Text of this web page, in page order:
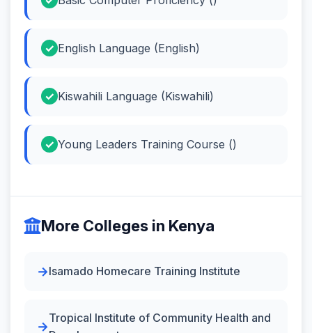
English Language (English)
Kiswahili Language (Kiswahili)
Young Leaders Training Course ()
More Colleges in Kenya
Isamado Homecare Training Institute
Tropical Institute of Community Health and